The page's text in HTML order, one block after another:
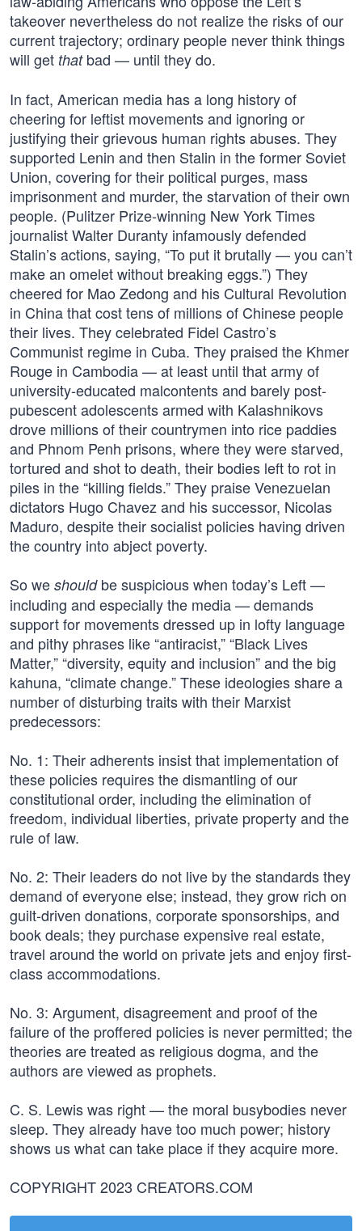
takeover nevertheless do not realize the risks of our
current trajectory; ordinary people never think things
will get thatbad — until they do.
In fact, American media has a long history of
cheering for leftist movements and ignoring or
justifying their grievous human rights abuses. They
supported Lenin and then Stalin in the former Soviet
Union, covering for their political purges, mass
imprisonment and murder, the starvation of their own
people. (Pulitzer Prize-winning New York Times
journalist Walter Duranty infamously defended
Stalin’s actions, saying, “To put it brutally — you can’t
make an omelet without breaking eggs.”) They
cheered for Mao Zedong and his Cultural Revolution
in China that cost tens of millions of Chinese people
their lives. They celebrated Fidel Castro’s
Communist regime in Cuba. They praised the Khmer
Rouge in Cambodia — at least until that army of
university-educated malcontents and barely post-
pubescent adolescents armed with Kalashnikovs
drove millions of their countrymen into rice paddies
and Phnom Penh prisons, where they were starved,
tortured and shot to death, their bodies left to rot in
piles in the “killing fields.” They praise Venezuelan
dictators Hugo Chavez and his successor, Nicolas
Maduro, despite their socialist policies having driven
the country into abject poverty.
So we shouldbe suspicious when today’s Left —
including and especially the media — demands
support for movements dressed up in lofty language
and pithy phrases like “antiracist,” “Black Lives
Matter,” “diversity, equity and inclusion” and the big
kahuna, “climate change.” These ideologies share a
number of disturbing traits with their Marxist
predecessors:
No. 1: Their adherents insist that implementation of
these policies requires the dismantling of our
constitutional order, including the elimination of
freedom, individual liberties, private property and the
rule of law.
No. 2: Their leaders do not live by the standards they
demand of everyone else; instead, they grow rich on
guilt-driven donations, corporate sponsorships, and
book deals; they purchase expensive real estate,
travel around the world on private jets and enjoy first-
class accommodations.
No. 3: Argument, disagreement and proof of the
failure of the proffered policies is never permitted; the
theories are treated as religious dogma, and the
authors are viewed as prophets.
C. S. Lewis was right — the moral busybodies never
sleep. They already have too much power; history
shows us what can take place if they acquire more.
COPYRIGHT 2023 CREATORS.COM